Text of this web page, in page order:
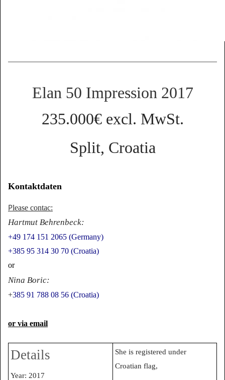
Elan 50 Impression 2017
235.000€ excl. MwSt.
Split, Croatia
Kontaktdaten
Please contac:
Hartmut Behrenbeck:
+49 174 151 2065 (Germany)
+385 95 314 30 70 (Croatia)
or
Nina Boric:
+385 91 788 08 56 (Croatia)
or via email
Details
Year: 2017
She is registered under
Croatian flag,